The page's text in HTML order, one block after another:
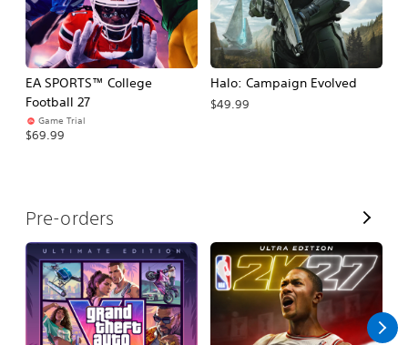
EA SPORTS™ College
Football 27
Game Trial
$69.99
Halo: Campaign Evolved
$49.99
Pre-orders
V
i
e
w
A